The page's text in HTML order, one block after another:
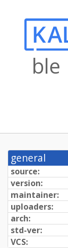
ble
general
source:
version:
maintainer:
uploaders:
arch:
std-ver:
VCS: